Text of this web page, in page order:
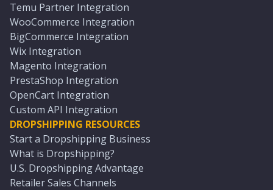
Temu Partner Integration
WooCommerce Integration
BigCommerce Integration
Wix Integration
Magento Integration
PrestaShop Integration
OpenCart Integration
Custom API Integration
DROPSHIPPING RESOURCES
Start a Dropshipping Business
What is Dropshipping?
U.S. Dropshipping Advantage
Retailer Sales Channels